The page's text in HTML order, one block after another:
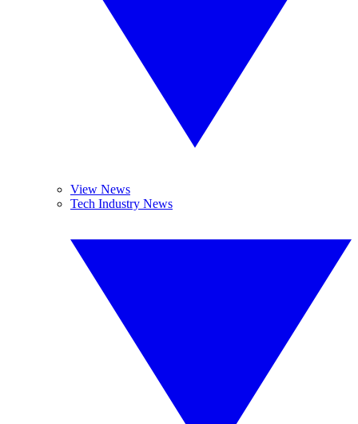
View News
Tech Industry News